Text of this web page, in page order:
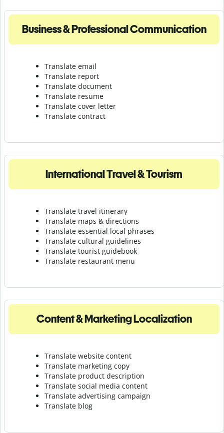
Business & Professional Communication
Translate email
Translate report
Translate document
Translate resume
Translate cover letter
Translate contract
International Travel & Tourism
Translate travel itinerary
Translate maps & directions
Translate essential local phrases
Translate cultural guidelines
Translate tourist guidebook
Translate restaurant menu
Content & Marketing Localization
Translate website content
Translate marketing copy
Translate product description
Translate social media content
Translate advertising campaign
Translate blog